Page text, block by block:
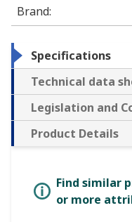
Brand:
Specifications
Technical data
Legislation and
Product Details
Find similar
or more